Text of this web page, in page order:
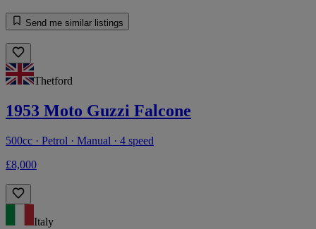
Send me similar listings
Thetford
1953 Moto Guzzi Falcone
500cc · Petrol · Manual · 4 speed
£8,000
Italy